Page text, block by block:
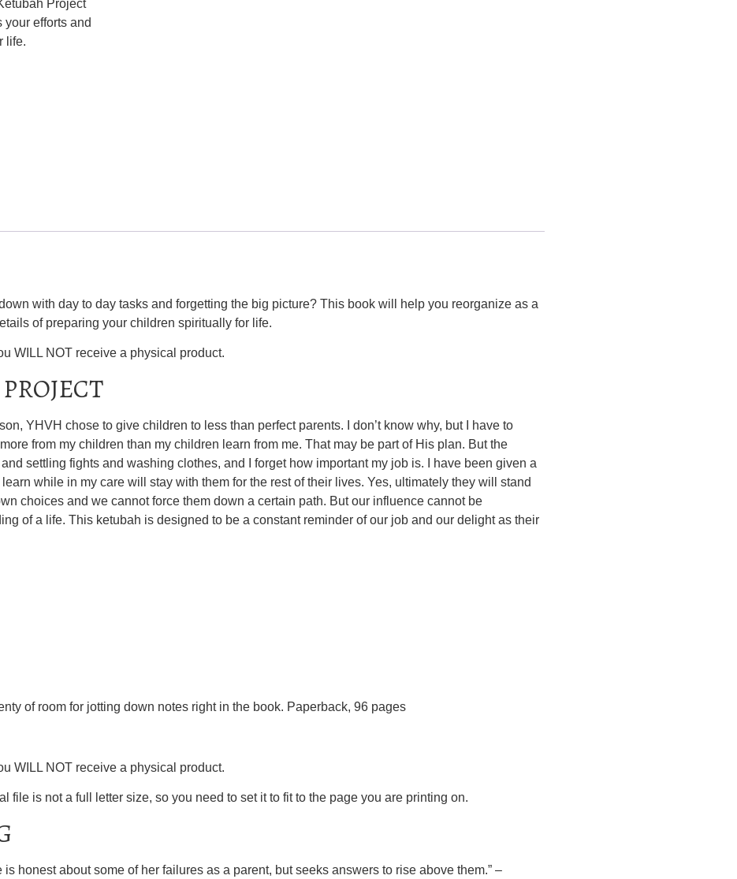
Project
efforts and
life.
with day to day tasks and forgetting the big picture? This book will help you reorganize as a
of preparing your children spiritually for life.
WILL NOT receive a physical product.
YHVH chose to give children to less than perfect parents. I don’t know why, but I have to
from my children than my children learn from me. That may be part of His plan. But the
settling fights and washing clothes, and I forget how important my job is. I have been given a
while in my care will stay with them for the rest of their lives. Yes, ultimately they will stand
choices and we cannot force them down a certain path. But our influence cannot be
of a life. This ketubah is designed to be a constant reminder of our job and our delight as their
of room for jotting down notes right in the book. Paperback, 96 pages
WILL NOT receive a physical product.
file is not a full letter size, so you need to set it to fit to the page you are printing on.
honest about some of her failures as a parent, but seeks answers to rise above them.” –